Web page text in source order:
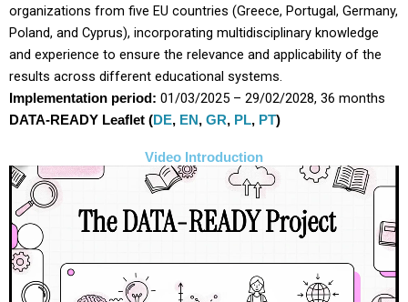
organizations from five EU countries (Greece, Portugal, Germany,
Poland, and Cyprus), incorporating multidisciplinary knowledge
and experience to ensure the relevance and applicability of the
results across different educational systems.
Implementation period: 01/03/2025 – 29/02/2028, 36 months
DATA-READY Leaflet (DE, EN , GR, PL, PT)
Video Introduction